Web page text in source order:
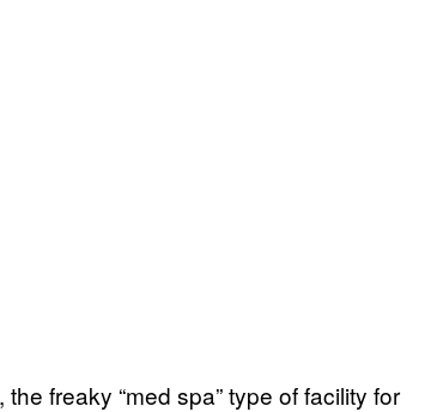
freaky “med spa” type of facility for